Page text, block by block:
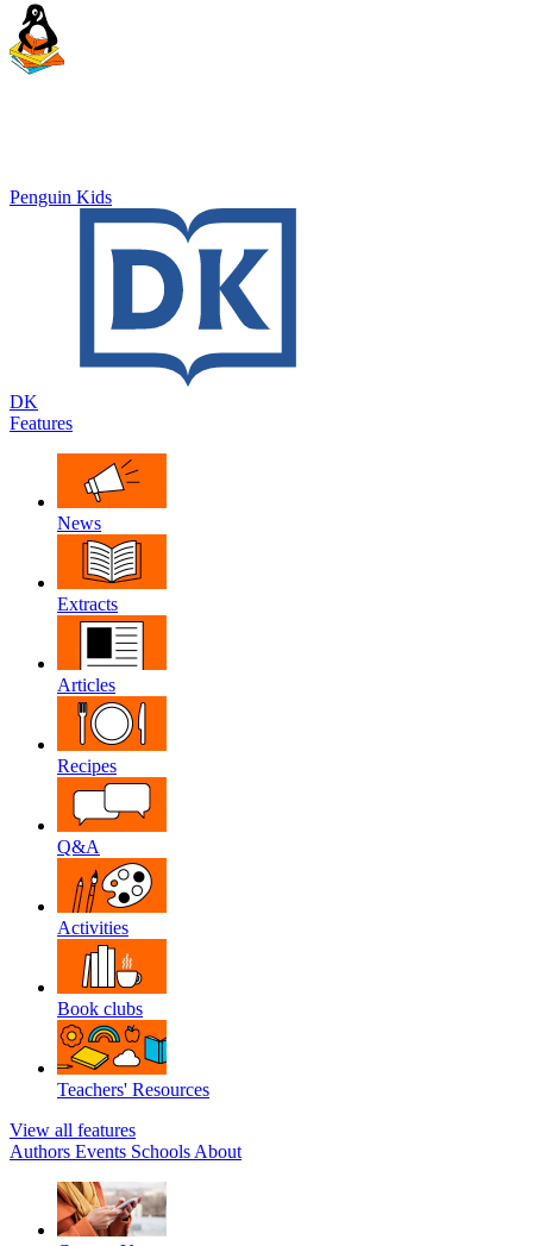
Penguin Kids
DK
Features
News
Extracts
Articles
Recipes
Q&A
Activities
Book clubs
Teachers' Resources
View all features
Authors Events Schools About